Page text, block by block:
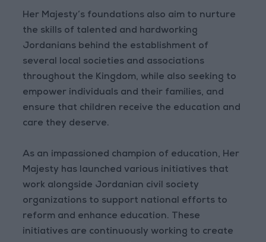
Her Majesty’s foundations also aim to nurture
the skills of talented and hardworking
Jordanians behind the establishment of
several local societies and associations
throughout the Kingdom, while also seeking to
empower individuals and their families, and
ensure that children receive the education and
care they deserve.
As an impassioned champion of education, Her
Majesty has launched various initiatives that
work alongside Jordanian civil society
organizations to support national efforts to
reform and enhance education. These
initiatives are continuously working to create